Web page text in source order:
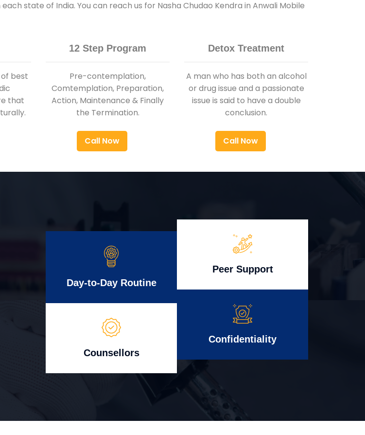
state of India. You can reach us for Nasha Chudao Kendra in Anwali Mobile
best
that
12 Step Program
Pre-contemplation,
Comtemplation, Preparation,
Action, Maintenance & Finally
the Termination.
Call Now
Detox Treatment
A man who has both an alcohol
or drug issue and a passionate
issue is said to have a double
conclusion.
Call Now
Day-to-Day Routine
Counsellors
Peer Support
Confidentiality